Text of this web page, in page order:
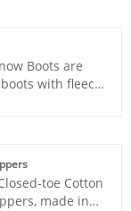
Boots are
with fleece
toe Cotton
made in